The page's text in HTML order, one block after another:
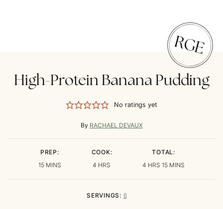
High-Protein Banana Pudding
No ratings yet
By RACHAEL DEVAUX
PREP:
15MINUTES
MINS
COOK:
4 HOURS
HRS
TOTAL:
4 HOURS
HRS 15 MINUTES
MINS
SERVINGS: 6